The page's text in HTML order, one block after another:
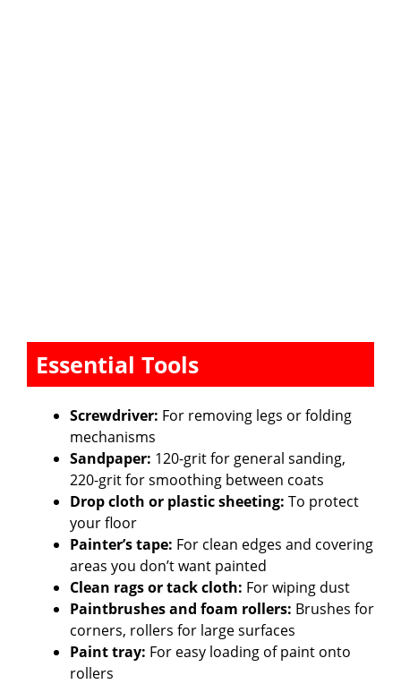
Essential Tools
Screwdriver: For removing legs or folding
mechanisms
Sandpaper: 120-grit for general sanding,
220-grit for smoothing between coats
Drop cloth or plastic sheeting: To protect
your floor
Painter’s tape: For clean edges and covering
areas you don’t want painted
Clean rags or tack cloth: For wiping dust
Paintbrushes and foam rollers: Brushes for
corners, rollers for large surfaces
Paint tray: For easy loading of paint onto
rollers